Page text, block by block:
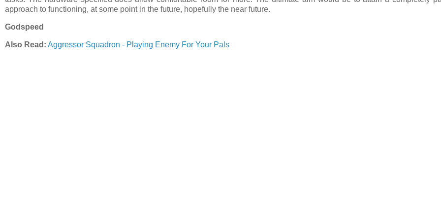
approach to functioning, at some point in the future, hopefully the near future.
Godspeed
Also Read: Aggressor Squadron - Playing Enemy For Your Pals